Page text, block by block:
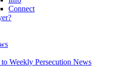
Connect
to Weekly Persecution News